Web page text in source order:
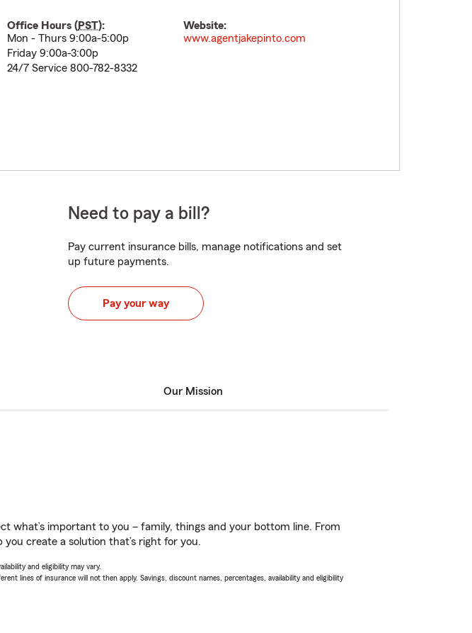
Office Hours (PST):
Mon - Thurs 9:00a-5:00p
Friday 9:00a-3:00p
24/7 Service 800-782-8332
Website:
www.agentjakepinto.com
Need to pay a bill?
Pay current insurance bills, manage notifications and set
up future payments.
Pay your way
Our Mission
what’s important to you – family, things and your bottom line. From
create a solution that’s right for you.
and eligibility may vary.
lines of insurance will not then apply. Savings, discount names, percentages, availability and eligibility